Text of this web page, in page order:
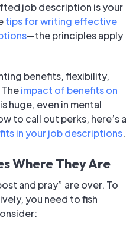
job description is your
tips for writing effective
—the principles apply
benefits, flexibility,
impact of benefits on
is huge, even in mental
to call out perks, here’s a
in your job descriptions.
Where They Are
and pray” are over. To
you need to fish